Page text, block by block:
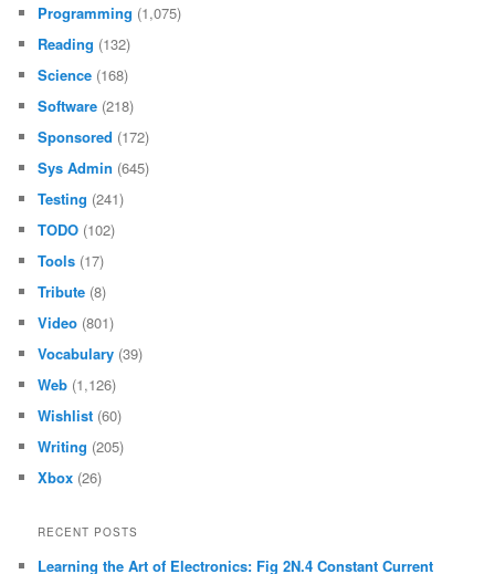
Programming (1,075)
Reading (132)
Science (168)
Software (218)
Sponsored (172)
Sys Admin (645)
Testing (241)
TODO (102)
Tools (17)
Tribute (8)
Video (801)
Vocabulary (39)
Web (1,126)
Wishlist (60)
Writing (205)
Xbox (26)
RECENT POSTS
Learning the Art of Electronics: Fig 2N.4 Constant Current